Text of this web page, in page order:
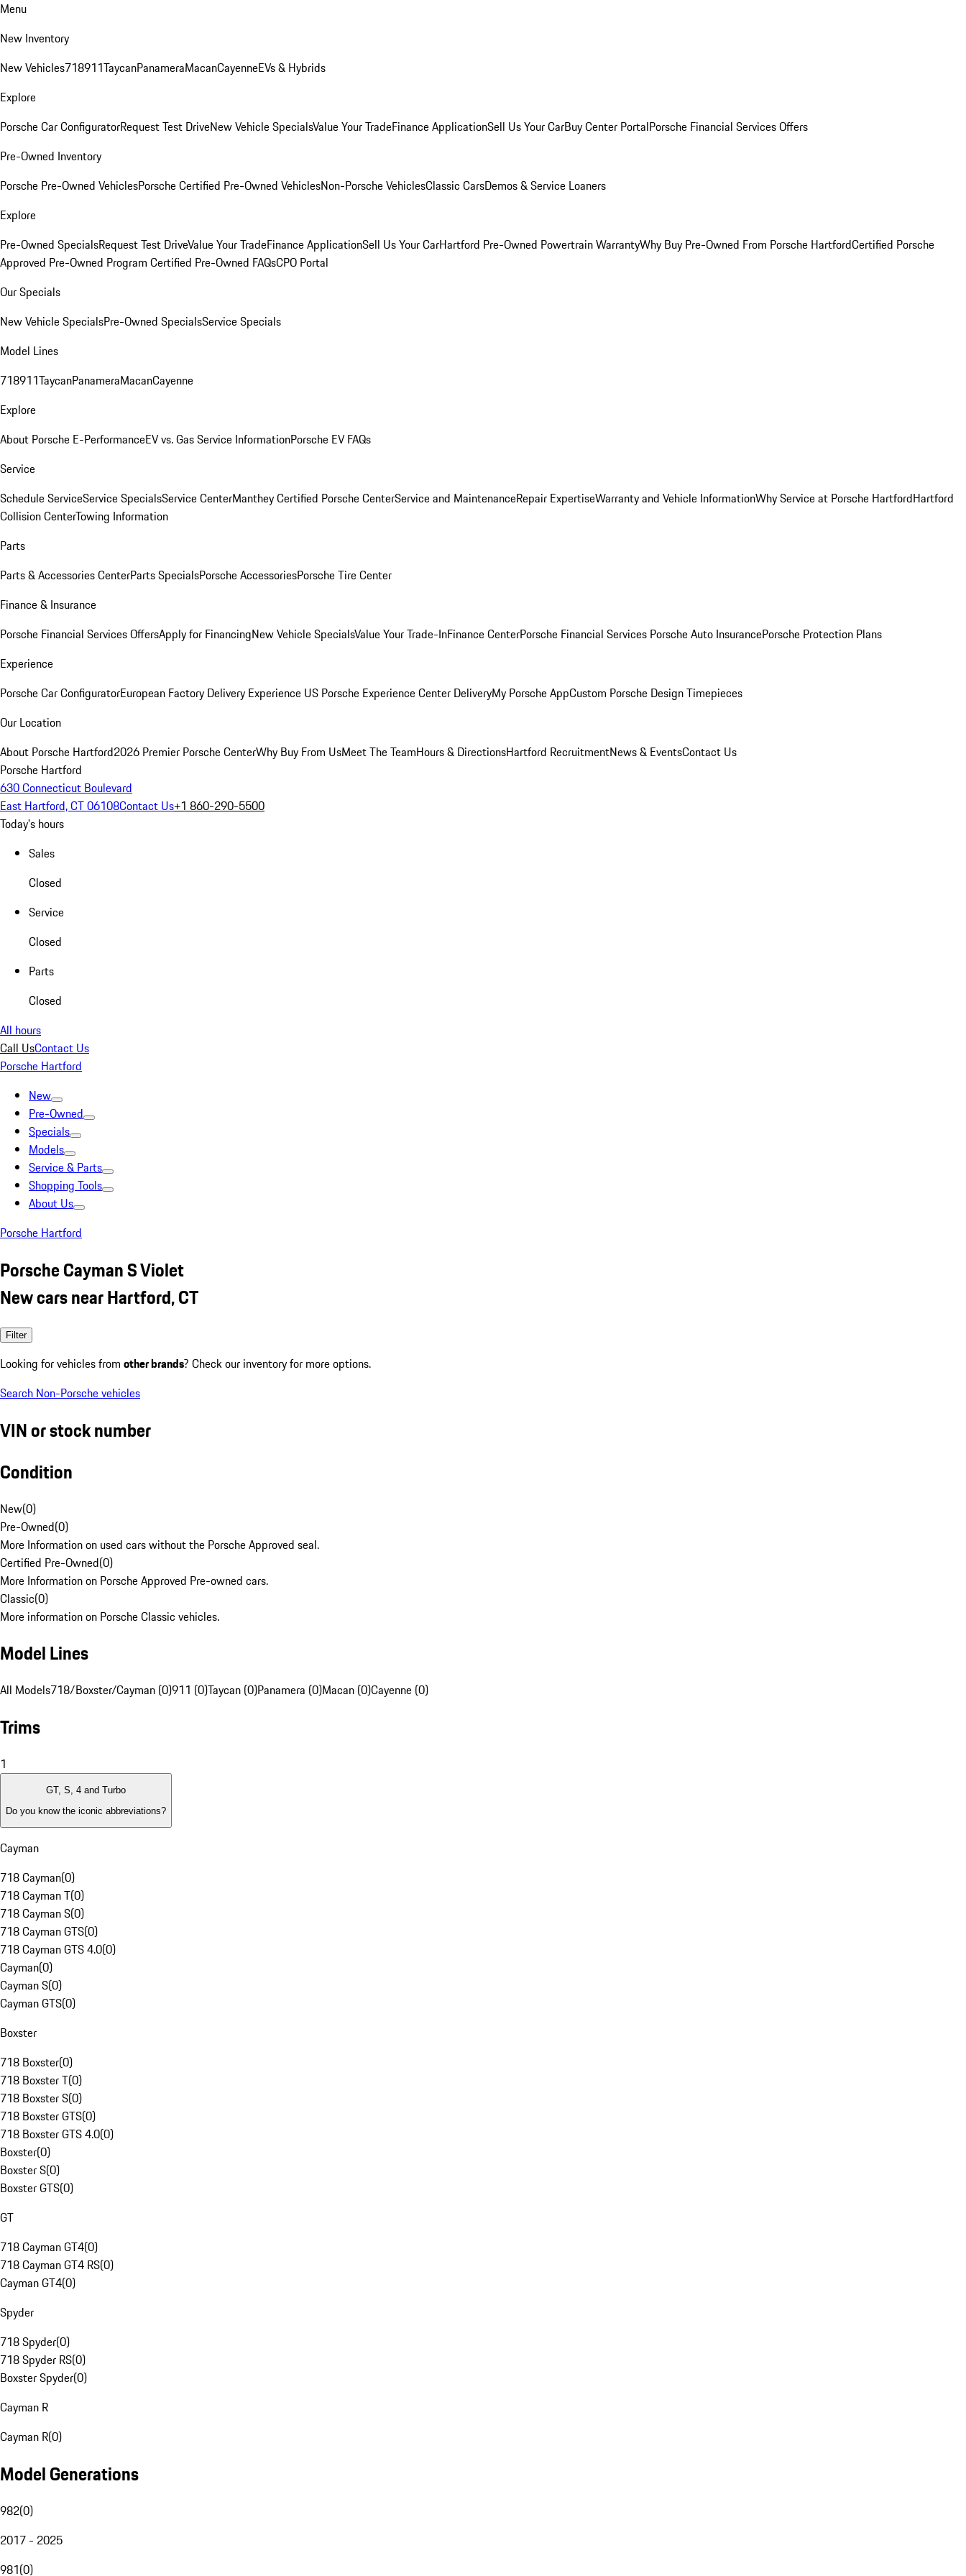
Menu
New Inventory
New Vehicles718911TaycanPanameraMacanCayenneEVs & Hybrids
Explore
Porsche Car ConfiguratorRequest Test DriveNew Vehicle SpecialsValue Your TradeFinance ApplicationSell Us Your CarBuy Center PortalPorsche Financial Services Offers
Pre-Owned Inventory
Porsche Pre-Owned VehiclesPorsche Certified Pre-Owned VehiclesNon-Porsche VehiclesClassic CarsDemos & Service Loaners
Explore
Pre-Owned SpecialsRequest Test DriveValue Your TradeFinance ApplicationSell Us Your CarHartford Pre-Owned Powertrain WarrantyWhy Buy Pre-Owned From Porsche HartfordCertified Porsche
Approved Pre-Owned Program Certified Pre-Owned FAQsCPO Portal
Our Specials
New Vehicle SpecialsPre-Owned SpecialsService Specials
Model Lines
718911TaycanPanameraMacanCayenne
Explore
About Porsche E-PerformanceEV vs. Gas Service InformationPorsche EV FAQs
Service
Schedule ServiceService SpecialsService CenterManthey Certified Porsche CenterService and MaintenanceRepair ExpertiseWarranty and Vehicle InformationWhy Service at Porsche HartfordHartford
Collision CenterTowing Information
Parts
Parts & Accessories CenterParts SpecialsPorsche AccessoriesPorsche Tire Center
Finance & Insurance
Porsche Financial Services OffersApply for FinancingNew Vehicle SpecialsValue Your Trade-InFinance CenterPorsche Financial Services Porsche Auto InsurancePorsche Protection Plans
Experience
Porsche Car ConfiguratorEuropean Factory Delivery Experience US Porsche Experience Center DeliveryMy Porsche AppCustom Porsche Design Timepieces
Our Location
About Porsche Hartford2026 Premier Porsche CenterWhy Buy From UsMeet The TeamHours & DirectionsHartford RecruitmentNews & EventsContact Us
Porsche Hartford
630 Connecticut Boulevard
East Hartford, CT 06108Contact Us+1 860-290-5500
Today's hours
Sales
Closed
Service
Closed
Parts
Closed
All hours
Call UsContact Us
Porsche Hartford
New
Pre-Owned
Specials
Models
Service & Parts
Shopping Tools
About Us
Porsche Hartford
Porsche Cayman S Violet
New cars near Hartford, CT
Filter
Looking for vehicles from other brands? Check our inventory for more options.
Search Non-Porsche vehicles
VIN or stock number
Condition
New(0)
Pre-Owned(0)
More Information on used cars without the Porsche Approved seal.
Certified Pre-Owned(0)
More Information on Porsche Approved Pre-owned cars.
Classic(0)
More information on Porsche Classic vehicles.
Model Lines
All Models718/Boxster/Cayman (0)911 (0)Taycan (0)Panamera (0)Macan (0)Cayenne (0)
Trims
1
GT, S, 4 and Turbo
Do you know the iconic abbreviations?
Cayman
718 Cayman(0)
718 Cayman T(0)
718 Cayman S(0)
718 Cayman GTS(0)
718 Cayman GTS 4.0(0)
Cayman(0)
Cayman S(0)
Cayman GTS(0)
Boxster
718 Boxster(0)
718 Boxster T(0)
718 Boxster S(0)
718 Boxster GTS(0)
718 Boxster GTS 4.0(0)
Boxster(0)
Boxster S(0)
Boxster GTS(0)
GT
718 Cayman GT4(0)
718 Cayman GT4 RS(0)
Cayman GT4(0)
Spyder
718 Spyder(0)
718 Spyder RS(0)
Boxster Spyder(0)
Cayman R
Cayman R(0)
Model Generations
982(0)
2017 - 2025
981(0)